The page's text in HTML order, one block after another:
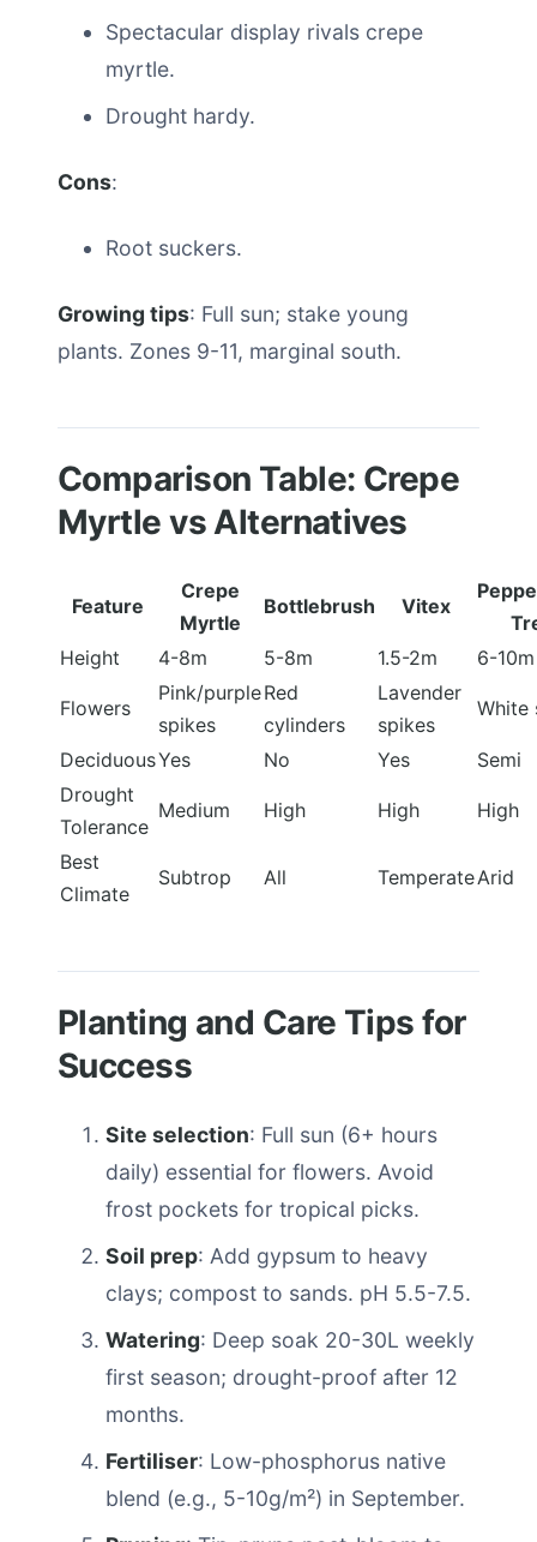
Spectacular display rivals crepe
myrtle.
Drought hardy.
Cons:
Root suckers.
Growing tips: Full sun; stake young
plants. Zones 9-11, marginal south.
Comparison Table: Crepe
Myrtle vs Alternatives
Feature
Crepe
Myrtle
Bottlebrush Vitex
Height
4-8m 5-8m 1.5-2m 6-10m
Flowers
Pink/purple
spikes
Red
cylinders
Lavender
spikes
White
DeciduousYes No Yes
Semi
Drought
Tolerance
Medium High High High
Best
Climate
Subtrop All TemperateArid
Planting and Care Tips for
Success
Site selection: Full sun (6+ hours
daily) essential for flowers. Avoid
frost pockets for tropical picks.
Soil prep: Add gypsum to heavy
clays; compost to sands. pH 5.5-7.5.
Watering: Deep soak 20-30L weekly
first season; drought-proof after 12
months.
Fertiliser: Low-phosphorus native
blend (e.g., 5-10g/m²) in September.